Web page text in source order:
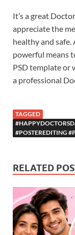
It’s a great
appreciate the
healthy and
powerful means
PSD template or
a professional
TAGGED
#POSTEREDITING
RELATED